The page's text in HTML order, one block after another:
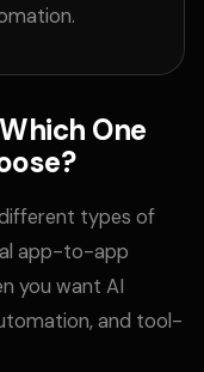
One
types of
app-to-app
you want AI
and tool-